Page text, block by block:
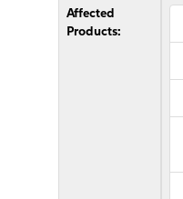
Affected
Products: